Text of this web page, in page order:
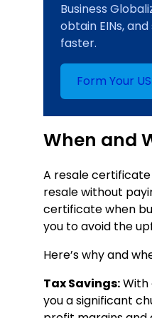
Business
obtain EINs,
faster.
Form Your
When and
A resale
resale without
certificate when
you to avoid the
Here’s why and
Tax Savings:With
you a significant